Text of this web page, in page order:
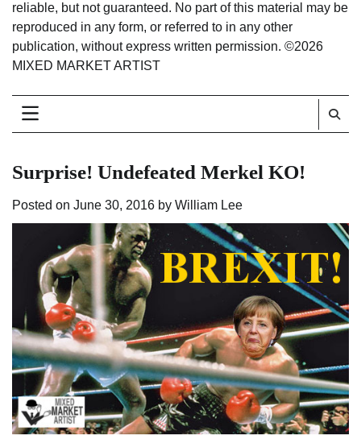
reliable, but not guaranteed. No part of this material may be
reproduced in any form, or referred to in any other
publication, without express written permission. ©2026
MIXED MARKET ARTIST
Surprise! Undefeated Merkel KO!
Posted on June 30, 2016 by William Lee